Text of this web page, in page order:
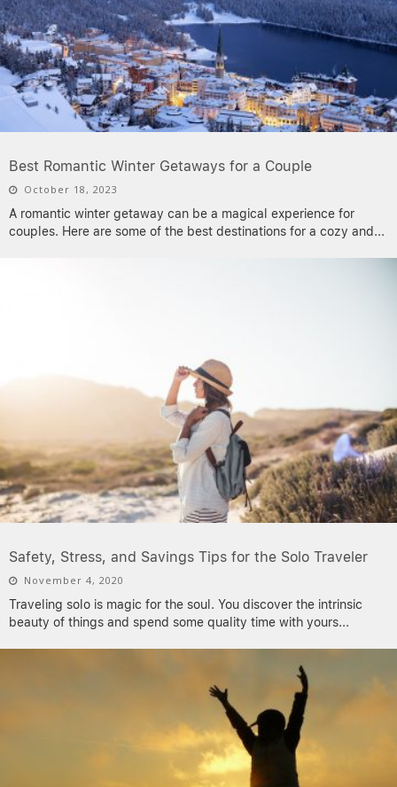
Best Romantic Winter Getaways for a Couple
October 18, 2023
A romantic winter getaway can be a magical experience for
couples. Here are some of the best destinations for a cozy and...
Safety, Stress, and Savings Tips for the Solo Traveler
November 4, 2020
Traveling solo is magic for the soul. You discover the intrinsic
beauty of things and spend some quality time with yours...